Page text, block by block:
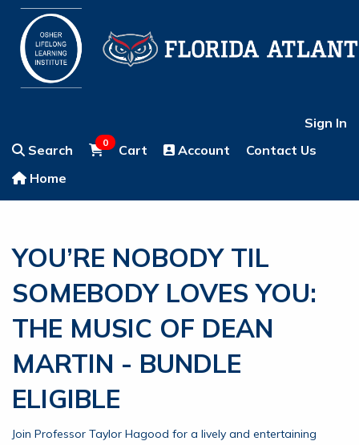
Sign In
Search
0 Cart Account
Contact Us
Home
YOU’RE NOBODY TIL
SOMEBODY LOVES YOU:
THE MUSIC OF DEAN
MARTIN - BUNDLE
ELIGIBLE
Join Professor Taylor Hagood for a lively and entertaining